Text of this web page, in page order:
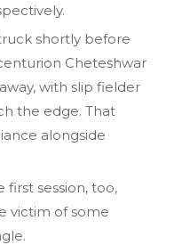
shortly before
Cheteshwar
with slip fielder
the edge. That
alongside
first session, too,
victim of some